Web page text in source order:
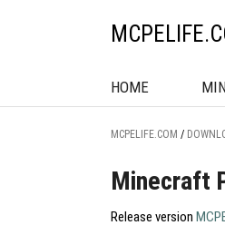
HOME
MCPELIFE.COM /
Minecraft
Release version